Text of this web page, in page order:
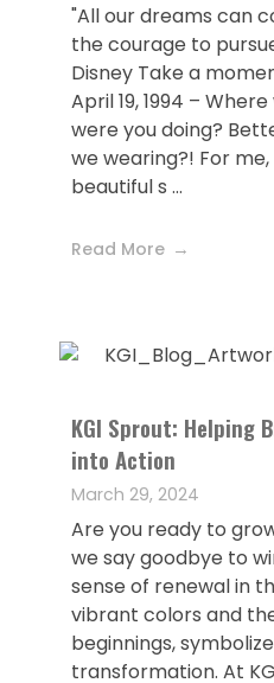
"All our dreams can
the courage to
Disney Take a
April 19, 1994 –
were you doing?
we wearing?! For
beautiful s ...
Read More
KGI Sprout: Helping
into Action
March 29, 2024
Are you ready to
we say goodbye to
sense of renewal in
vibrant colors and
beginnings,
transformation. At